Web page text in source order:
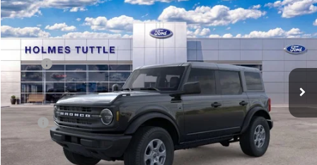
1FMDE7BH7TLB01016Stock:H261001Model:E7B
In Stock Ext. Int.
PRICE:
Less
MSRP:
$48,420
Dealer Documentation Fee
+$599
Price: $56,806